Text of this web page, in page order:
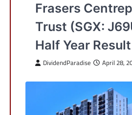
Frasers
Trust (SGX:
Half Year Result
DividendParadise April 28,